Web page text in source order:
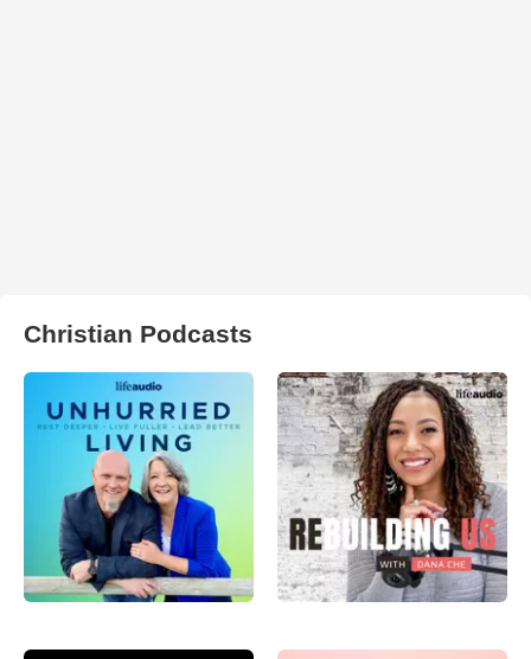
Christian Podcasts